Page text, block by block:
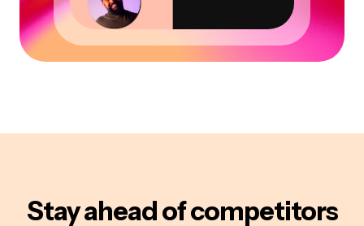
Stay ahead of competitors